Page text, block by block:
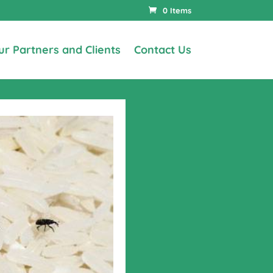
0 Items
Partners and Clients Contact Us